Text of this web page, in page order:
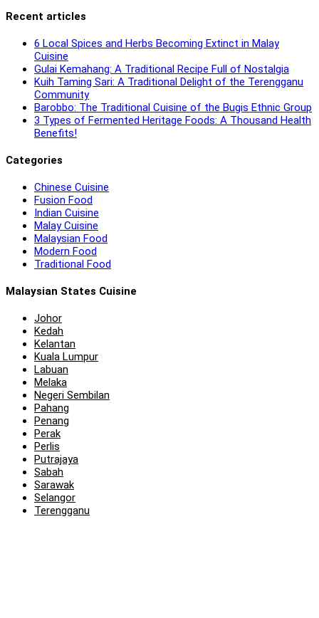
Recent articles
6 Local Spices and Herbs Becoming Extinct in Malay
Cuisine
Gulai Kemahang: A Traditional Recipe Full of Nostalgia
Kuih Taming Sari: A Traditional Delight of the Terengganu
Community
Barobbo: The Traditional Cuisine of the Bugis Ethnic Group
3 Types of Fermented Heritage Foods: A Thousand Health
Benefits!
Categories
Chinese Cuisine
Fusion Food
Indian Cuisine
Malay Cuisine
Malaysian Food
Modern Food
Traditional Food
Malaysian States Cuisine
Johor
Kedah
Kelantan
Kuala Lumpur
Labuan
Melaka
Negeri Sembilan
Pahang
Penang
Perak
Perlis
Putrajaya
Sabah
Sarawak
Selangor
Terengganu